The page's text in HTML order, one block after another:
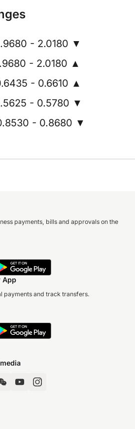
- 2.0180 ▼
- 2.0180 ▲
- 0.6610 ▲
- 0.5780 ▼
- 0.8680 ▼
payments, bills and approvals on the
App
payments and track transfers.